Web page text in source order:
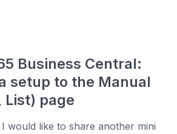
Business Central:
setup to the Manual
List) page
I would like to share another mini